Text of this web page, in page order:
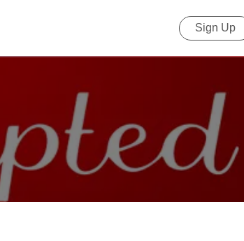
Sign Up